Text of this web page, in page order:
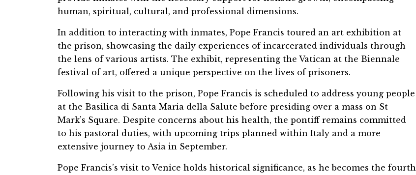
human, spiritual, cultural, and professional dimensions.
In addition to interacting with inmates, Pope Francis toured an art exhibition at
the prison, showcasing the daily experiences of incarcerated individuals through
the lens of various artists. The exhibit, representing the Vatican at the Biennale
festival of art, offered a unique perspective on the lives of prisoners.
Following his visit to the prison, Pope Francis is scheduled to address young people
at the Basilica di Santa Maria della Salute before presiding over a mass on St
Mark’s Square. Despite concerns about his health, the pontiff remains committed
to his pastoral duties, with upcoming trips planned within Italy and a more
extensive journey to Asia in September.
Pope Francis’s visit to Venice holds historical significance, as he becomes the fourth